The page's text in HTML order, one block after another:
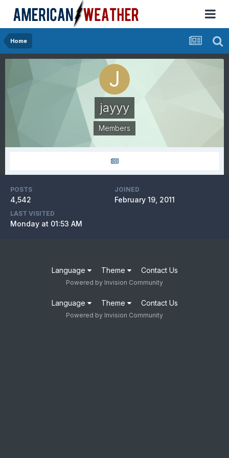
Home
jayyy
Members
POSTS
4,542
JOINED
February 19, 2011
LAST VISITED
Monday at 01:53 AM
Language Theme Contact Us
Powered by Invision Community
Language Theme Contact Us
Powered by Invision Community